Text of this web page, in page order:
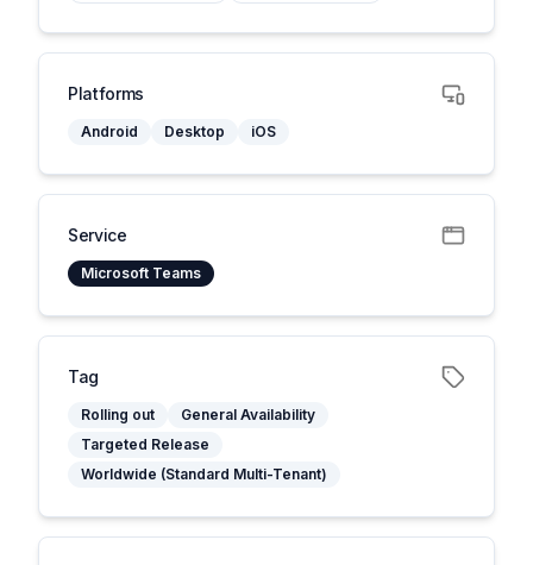
Platforms
Android Desktop iOS
Service
Microsoft Teams
Tag
Rolling out
General Availability
Targeted Release
Worldwide (Standard Multi-Tenant)